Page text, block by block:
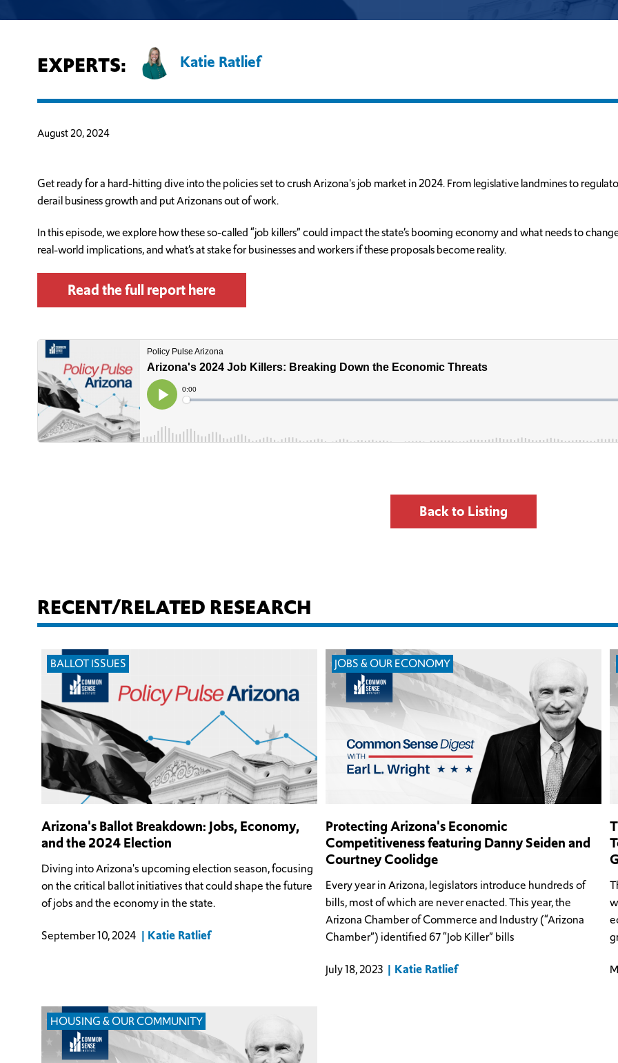
EXPERTS: Katie Ratlief
August 20, 2024
Get ready for a hard-hitting dive into the policies set to crush Arizona's job market in 2024. From legislative landmines to
derail business growth and put Arizonans out of work.
In this episode, we explore how these so-called “job killers” could impact the state’s booming economy and what needs to
real-world implications, and what’s at stake for businesses and workers if these proposals become reality.
Read the full report here
Back to Listing
RECENT/RELATED RESEARCH
BALLOT ISSUES
Arizona's Ballot Breakdown: Jobs, Economy,
and the 2024 Election
Diving into Arizona's upcoming election season, focusing
on the critical ballot initiatives that could shape the future
of jobs and the economy in the state.
September 10, 2024 Katie Ratlief
JOBS & OUR ECONOMY
Protecting Arizona's Economic
Competitiveness featuring Danny Seiden and
Courtney Coolidge
Every year in Arizona, legislators introduce hundreds of
bills, most of which are never enacted. This year, the
Arizona Chamber of Commerce and Industry (“Arizona
Chamber”) identified 67 “Job Killer” bills
July 18, 2023 Katie Ratlief
HOUSING & OUR COMMUNITY